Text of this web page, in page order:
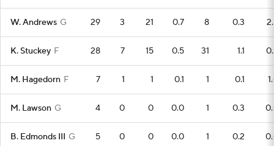
W. Andrews G 29 3 21 0.7 8 0.3
K. Stuckey F 28 7 15 0.5 31 1.1
M. Hagedorn F 7 1 1 0.1 1 0.1
M. Lawson G 4 0 0 0.0 1 0.3
B. Edmonds III G 5 0 0 0.0 1 0.2